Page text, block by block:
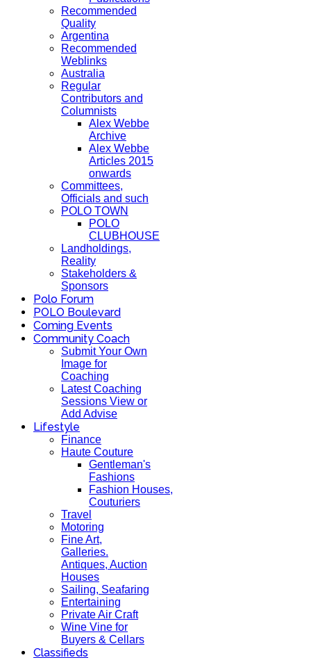
Recommended
Quality
Argentina
Recommended
Weblinks
Australia
Regular
Contributors and
Columnists
Alex Webbe
Archive
Alex Webbe
Articles 2015
onwards
Committees,
Officials and such
POLO TOWN
POLO
CLUBHOUSE
Landholdings,
Reality
Stakeholders &
Sponsors
Polo Forum
POLO Boulevard
Coming Events
Community Coach
Submit Your Own
Image for
Coaching
Latest Coaching
Sessions View or
Add Advise
Lifestyle
Finance
Haute Couture
Gentleman's
Fashions
Fashion Houses,
Couturiers
Travel
Motoring
Fine Art,
Galleries.
Antiques, Auction
Houses
Sailing, Seafaring
Entertaining
Private Air Craft
Wine Vine for
Buyers & Cellars
Classifieds